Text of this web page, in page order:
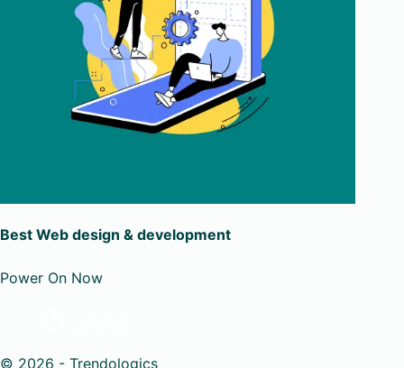
Best Web design & development
Power On Now
© 2026 - Trendologics